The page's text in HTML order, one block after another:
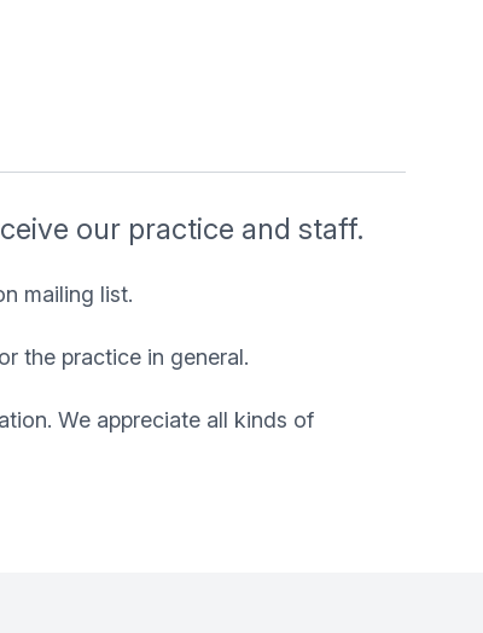
our practice and staff.
mailing list.
the practice in general.
We appreciate all kinds of